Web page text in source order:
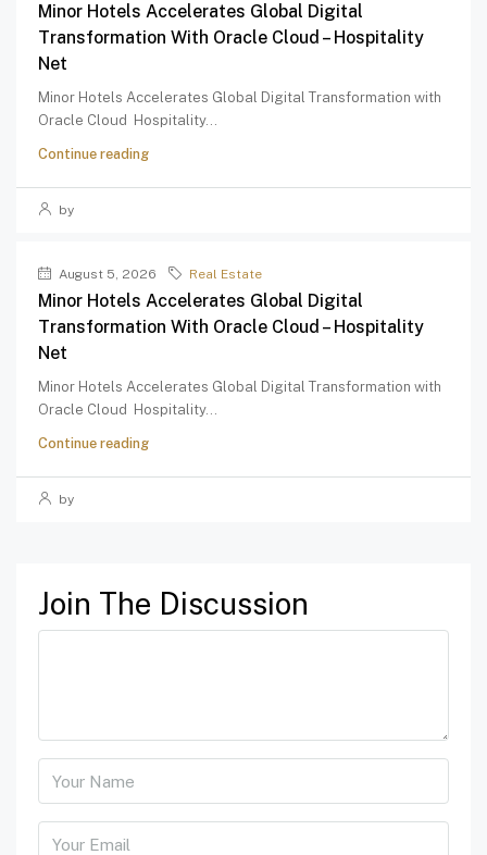
Minor Hotels Accelerates Global Digital
Transformation With Oracle Cloud – Hospitality
Net
Minor Hotels Accelerates Global Digital Transformation with
Oracle Cloud Hospitality...
Continue reading
by
August 5, 2026 Real Estate
Minor Hotels Accelerates Global Digital
Transformation With Oracle Cloud – Hospitality
Net
Minor Hotels Accelerates Global Digital Transformation with
Oracle Cloud Hospitality...
Continue reading
by
Join The Discussion